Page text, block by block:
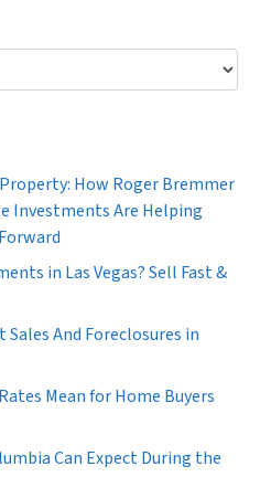
How Roger Bremmer
Investments Are Helping
in Las Vegas? Sell Fast &
And Foreclosures in
Mean for Home Buyers
Can Expect During the